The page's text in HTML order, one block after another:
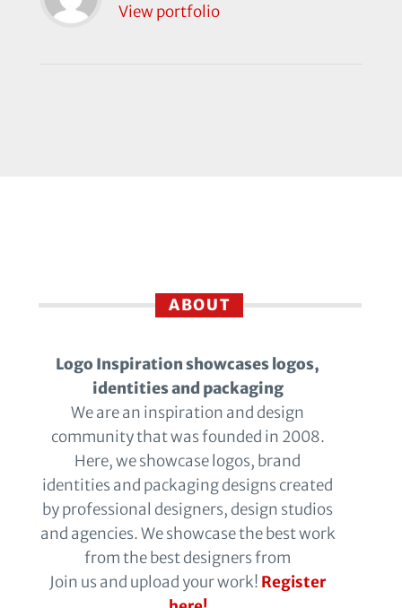
View portfolio
ABOUT
Logo Inspiration showcases logos,
identities and packaging
We are an inspiration and design
community that was founded in 2008.
Here, we showcase logos, brand
identities and packaging designs created
by professional designers, design studios
and agencies. We showcase the best work
from the best designers from
Join us and upload your work! Register